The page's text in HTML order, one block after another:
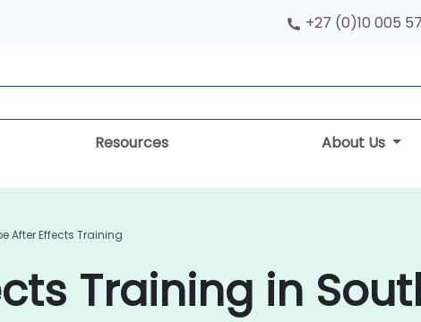
+27 (0)10 005
Resources About Us
After Effects Training
Training in